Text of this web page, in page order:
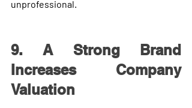
unprofessional.
9. A Strong Brand
Increases Company
Valuation